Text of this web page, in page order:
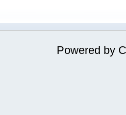
Powered by